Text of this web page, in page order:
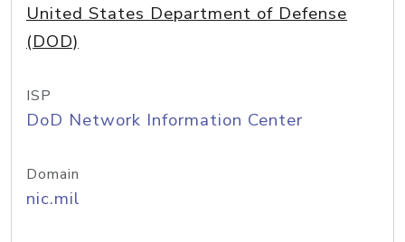
United States Department of Defense
(DOD)
ISP
DoD Network Information Center
Domain
nic.mil